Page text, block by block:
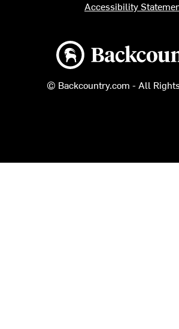
Backcountry logo
© Backcountry.com - All
Accessibility